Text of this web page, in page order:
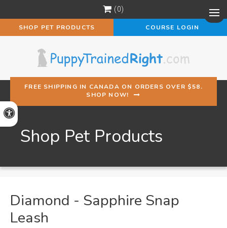
Accessible Version
0
SHOP PET PRODUCTS COURSE LOGIN
FREE SHIPPING IN CANADA ON ORDERS OVER $58.
SHOP NOW!
Shop Pet Products
Diamond - Sapphire Snap
Leash